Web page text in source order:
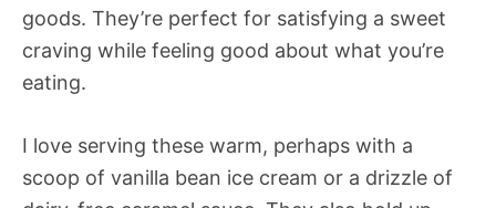
goods. They’re perfect for satisfying a sweet
craving while feeling good about what you’re
eating.
I love serving these warm, perhaps with a
scoop of vanilla bean ice cream or a drizzle of